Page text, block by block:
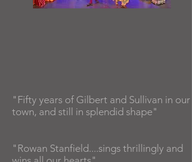
"Fifty years of Gilbert and Sullivan in our
town, and still in splendid shape"
"Rowan Stanfield....sings thrillingly and